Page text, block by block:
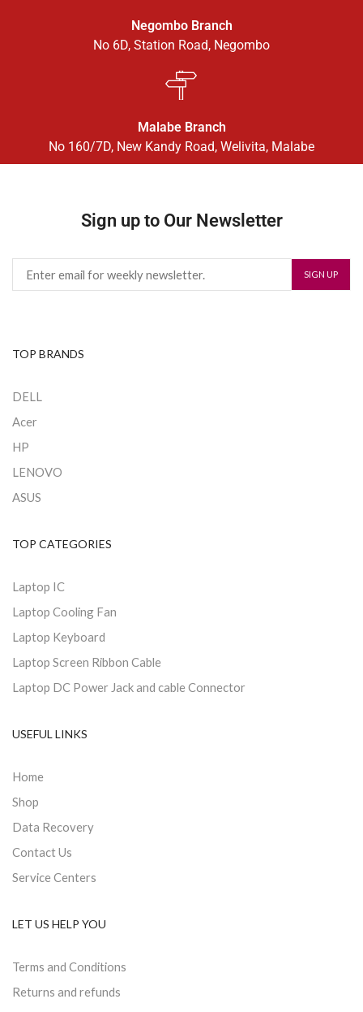
Negombo Branch
No 6D, Station Road, Negombo
Malabe Branch
No 160/7D, New Kandy Road, Welivita, Malabe
Sign up to Our Newsletter
TOP BRANDS
DELL
Acer
HP
LENOVO
ASUS
TOP CATEGORIES
Laptop IC
Laptop Cooling Fan
Laptop Keyboard
Laptop Screen Ribbon Cable
Laptop DC Power Jack and cable Connector
USEFUL LINKS
Home
Shop
Data Recovery
Contact Us
Service Centers
LET US HELP YOU
Terms and Conditions
Returns and refunds